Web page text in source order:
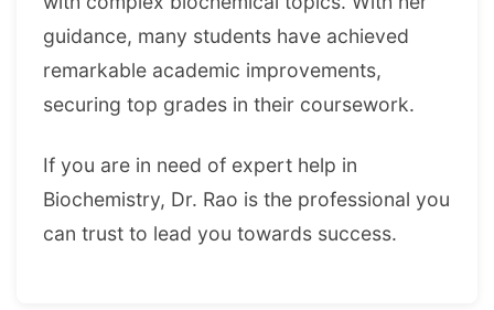
guidance, many students have achieved
remarkable academic improvements,
securing top grades in their coursework.
If you are in need of expert help in
Biochemistry, Dr. Rao is the professional you
can trust to lead you towards success.